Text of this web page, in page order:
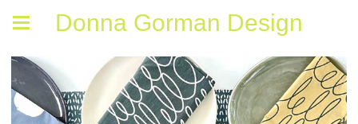
Donna Gorman Design